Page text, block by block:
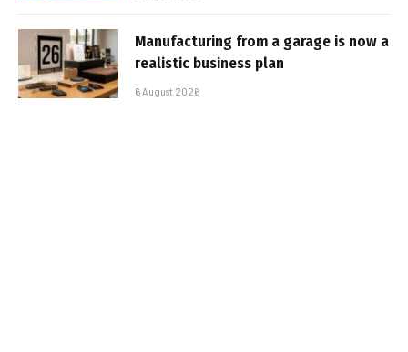
Manufacturing from a garage is now a
realistic business plan
6 August 2026